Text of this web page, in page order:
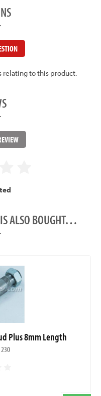
relating to this product.
ALSO BOUGHT…
Plus 8mm Length